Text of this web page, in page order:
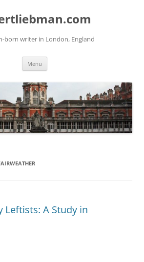
born writer in London, England
Menu
Leftists: A Study in